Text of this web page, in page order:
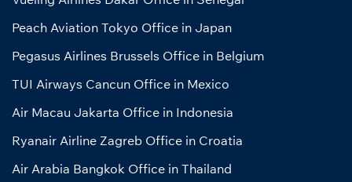
Peach Aviation Tokyo Office in Japan
Pegasus Airlines Brussels Office in Belgium
TUI Airways Cancun Office in Mexico
Air Macau Jakarta Office in Indonesia
Ryanair Airline Zagreb Office in Croatia
Air Arabia Bangkok Office in Thailand